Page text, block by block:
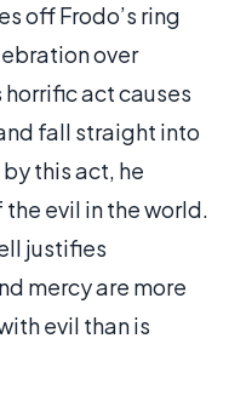
off Frodo’s ring
over
horrific act causes
fall straight into
this act, he
evil in the world.
justifies
mercy are more
evil than is